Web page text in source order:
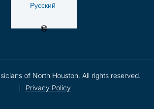
Русский
of North Houston. All rights reserved.
Privacy Policy